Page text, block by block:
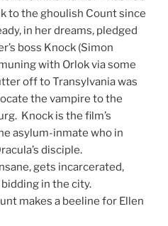
to the ghoulish Count since
in her dreams, pledged
boss Knock (Simon
with Orlok via some
off to Transylvania was
the vampire to the
Knock is the film’s
asylum-inmate who in
disciple.
gets incarcerated,
bidding in the city.
makes a beeline for Ellen